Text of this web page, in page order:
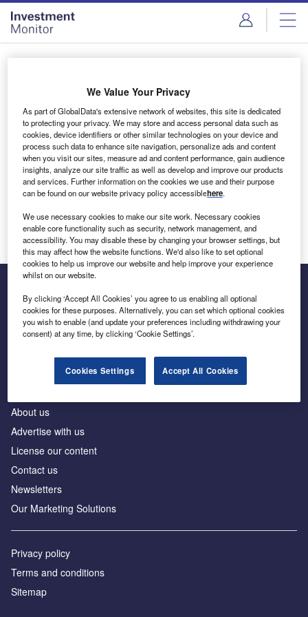
Skip
menu
Skip
page
content
Login to access Premium Content
Email address
We'll send a magic link to your inbox
Log in
Business intelligence for leaders in foreign direct
investment
About us
Advertise with us
License our content
Contact us
Newsletters
Our Marketing Solutions
Privacy policy
Terms and conditions
Sitemap
We Value Your Privacy
As part of GlobalData's extensive network of websites, this site is dedicated
to protecting your privacy. We may store and access personal data such as
cookies, device identifiers or other similar technologies on your device and
process such data to enhance site navigation, personalize ads and content
when you visit our sites, measure ad and content performance, gain audience
insights, analyze our site traffic as well as develop and improve our products
and services. Further information on the cookies we use and their purpose
can be found on our website privacy policy accessiblehere.
We use necessary cookies to make our site work. Necessary cookies
enable core functionality such as security, network management, and
accessibility. You may disable these by changing your browser settings, but
this may affect how the website functions. We'd also like to set optional
cookies to help us improve our website and help improve your experience
whilst on our website.
By clicking ‘Accept All Cookies’ you agree to us enabling all optional
cookies for these purposes. Alternatively, you can set which optional cookies
you wish to enable (and update your preferences including withdrawing your
consent) at any time, by clicking ‘Cookie Settings’.
Cookies Settings Accept All Cookies